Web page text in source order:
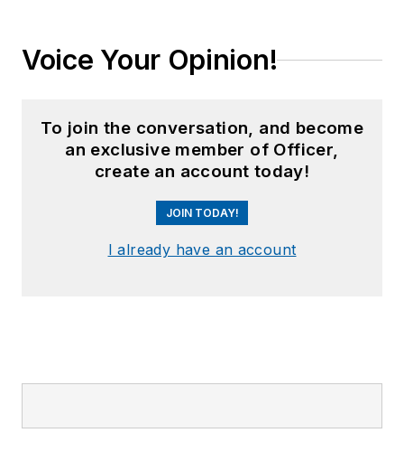
Voice Your Opinion!
To join the conversation, and become
an exclusive member of Officer,
create an account today!
JOIN TODAY!
I already have an account